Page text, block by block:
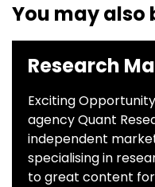
You may also
Research
Exciting
agency Quant
independent
specialising in
to great content